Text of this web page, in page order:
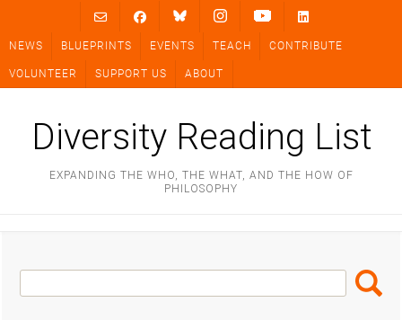
content
NEWS BLUEPRINTS EVENTS TEACH CONTRIBUTE
VOLUNTEER SUPPORT US ABOUT
Diversity Reading List
EXPANDING THE WHO, THE WHAT, AND THE HOW OF
PHILOSOPHY
Search
Box
Search